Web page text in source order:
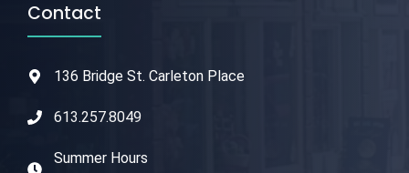
Contact
136 Bridge St. Carleton Place
613.257.8049
Summer Hours